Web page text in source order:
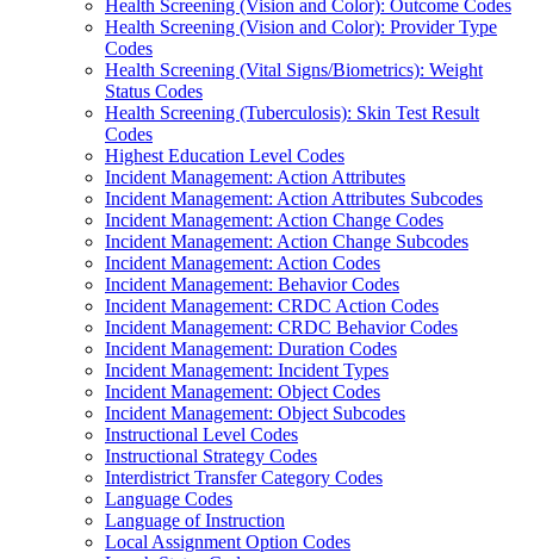
Health Screening (Vision and Color): Outcome Codes
Health Screening (Vision and Color): Provider Type
Codes
Health Screening (Vital Signs/Biometrics): Weight
Status Codes
Health Screening (Tuberculosis): Skin Test Result
Codes
Highest Education Level Codes
Incident Management: Action Attributes
Incident Management: Action Attributes Subcodes
Incident Management: Action Change Codes
Incident Management: Action Change Subcodes
Incident Management: Action Codes
Incident Management: Behavior Codes
Incident Management: CRDC Action Codes
Incident Management: CRDC Behavior Codes
Incident Management: Duration Codes
Incident Management: Incident Types
Incident Management: Object Codes
Incident Management: Object Subcodes
Instructional Level Codes
Instructional Strategy Codes
Interdistrict Transfer Category Codes
Language Codes
Language of Instruction
Local Assignment Option Codes